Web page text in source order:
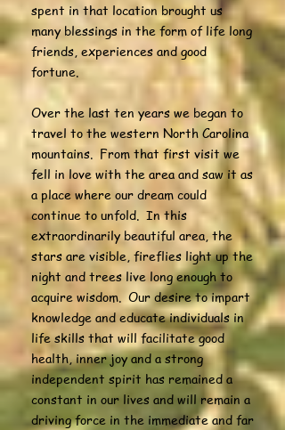
spent in that location brought us
many blessings in the form of life long
friends, experiences and good
fortune.
Over the last ten years we began to
travel to the western North Carolina
mountains. From that first visit we
fell in love with the area and saw it as
a place where our dream could
continue to unfold. In this
extraordinarily beautiful area, the
stars are visible, fireflies light up the
night and trees live long enough to
acquire wisdom. Our desire to impart
knowledge and educate individuals in
life skills that will facilitate good
health, inner joy and a strong
independent spirit has remained a
constant in our lives and will remain a
driving force in the immediate and far